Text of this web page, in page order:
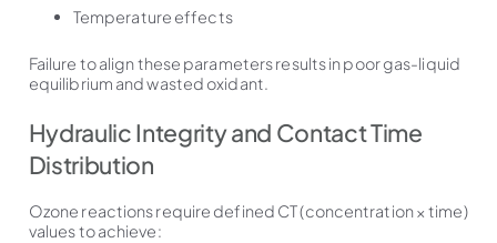
Temperature effects
Failure to align these parameters results in poor gas-liquid
equilibrium and wasted oxidant.
Hydraulic Integrity and Contact Time
Distribution
Ozone reactions require defined CT (concentration × time)
values to achieve: